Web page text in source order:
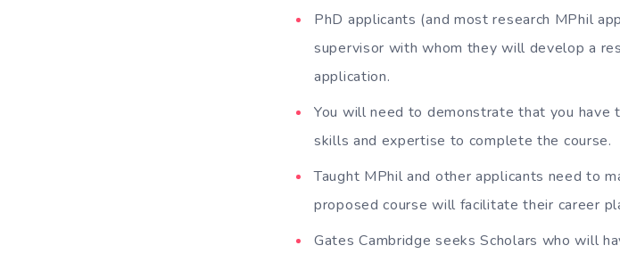
PhD applicants (and most research MPhil
supervisor with whom they will develop a
application.
You will need to demonstrate that you have
skills and expertise to complete the course.
Taught MPhil and other applicants need to
proposed course will facilitate their career
Gates Cambridge seeks Scholars who will